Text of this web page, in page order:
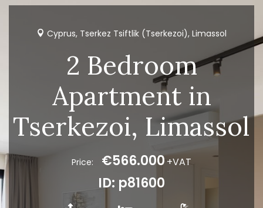
Cyprus, Tserkez Tsiftlik (Tserkezoi), Limassol
2 Bedroom
Apartment in
Tserkezoi, Limassol
Price: €566.000+VAT
ID: p81600